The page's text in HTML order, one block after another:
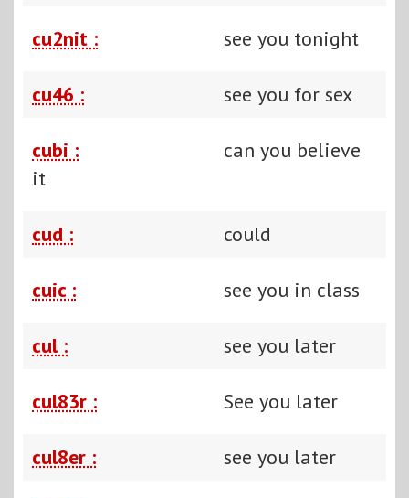
cu2nit : see you tonight
cu46 : see you for sex
cubi :
can you believe
it
cud : could
cuic : see you in class
cul : see you later
cul83r : See you later
cul8er : see you later